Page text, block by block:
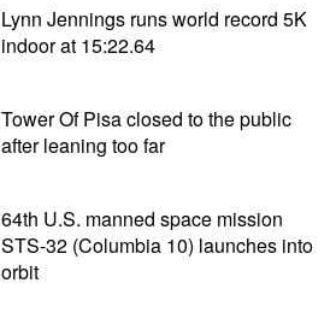
Lynn Jennings runs world record 5K
indoor at 15:22.64
Tower Of Pisa closed to the public
after leaning too far
64th U.S. manned space mission
STS-32 (Columbia 10) launches into
orbit